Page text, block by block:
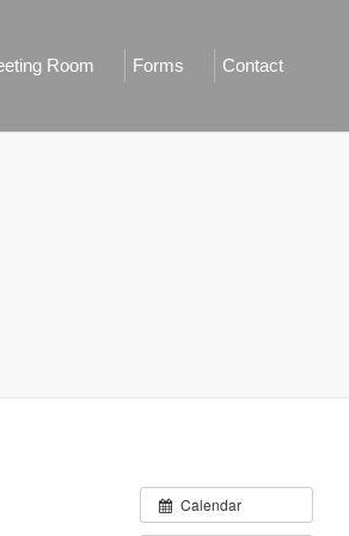
Room Forms Contact
Calendar